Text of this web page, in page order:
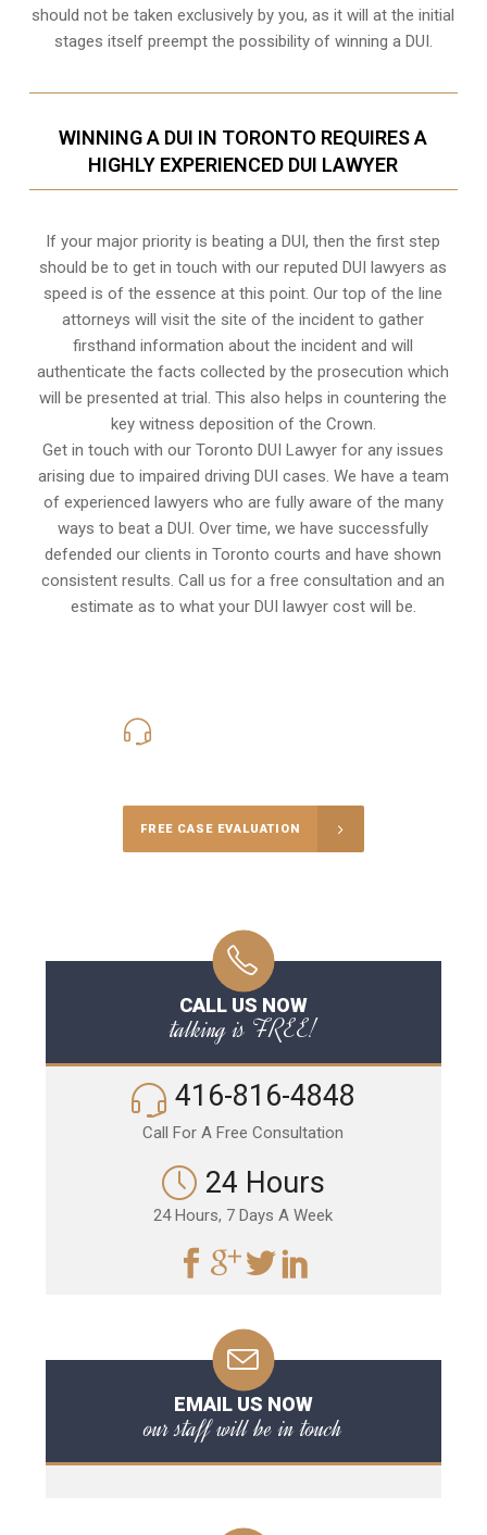
should not be taken exclusively by you, as it will at the initial
stages itself preempt the possibility of winning a DUI.
WINNING A DUI IN TORONTO REQUIRES A
HIGHLY EXPERIENCED DUI LAWYER
If your major priority is beating a DUI, then the first step
should be to get in touch with our reputed DUI lawyers as
speed is of the essence at this point. Our top of the line
attorneys will visit the site of the incident to gather
firsthand information about the incident and will
authenticate the facts collected by the prosecution which
will be presented at trial. This also helps in countering the
key witness deposition of the Crown.
Get in touch with our Toronto DUI Lawyer for any issues
arising due to impaired driving DUI cases. We have a team
of experienced lawyers who are fully aware of the many
ways to beat a DUI. Over time, we have successfully
defended our clients inToronto courts and have shown
consistent results. Call us for a free consultation and an
estimate as to what your DUI lawyer costwill be.
FREE CASE EVALUATION
CALL US NOW
talking is FREE!
416-816-4848
Call For A Free Consultation
24 Hours
24 Hours, 7 Days A Week
EMAIL US NOW
our staff will be in touch